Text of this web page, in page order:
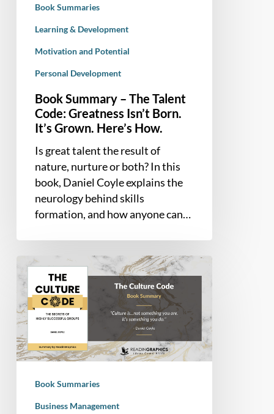
Born.
How.
Book Summaries
Learning & Development
Motivation and Potential
Personal Development
Book Summary – The Talent
Code: Greatness Isn’t Born.
It’s Grown. Here’s How.
Is great talent the result of
nature, nurture or both? In this
book, Daniel Coyle explains the
neurology behind skills
formation, and how anyone can…
Book
Summary
The
Culture
Code:
The
Highly
Book Summaries
Business Management